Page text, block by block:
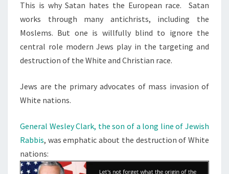
This is why Satan hates the European race. Satan
works through many antichrists, including the
Moslems. But one is willfully blind to ignore the
central role modern Jews play in the targeting and
destruction of the White and Christian race.
Jews are the primary advocates of mass invasion of
White nations.
General Wesley Clark, the son of a long line of Jewish
Rabbis, was emphatic about the destruction of White
nations: